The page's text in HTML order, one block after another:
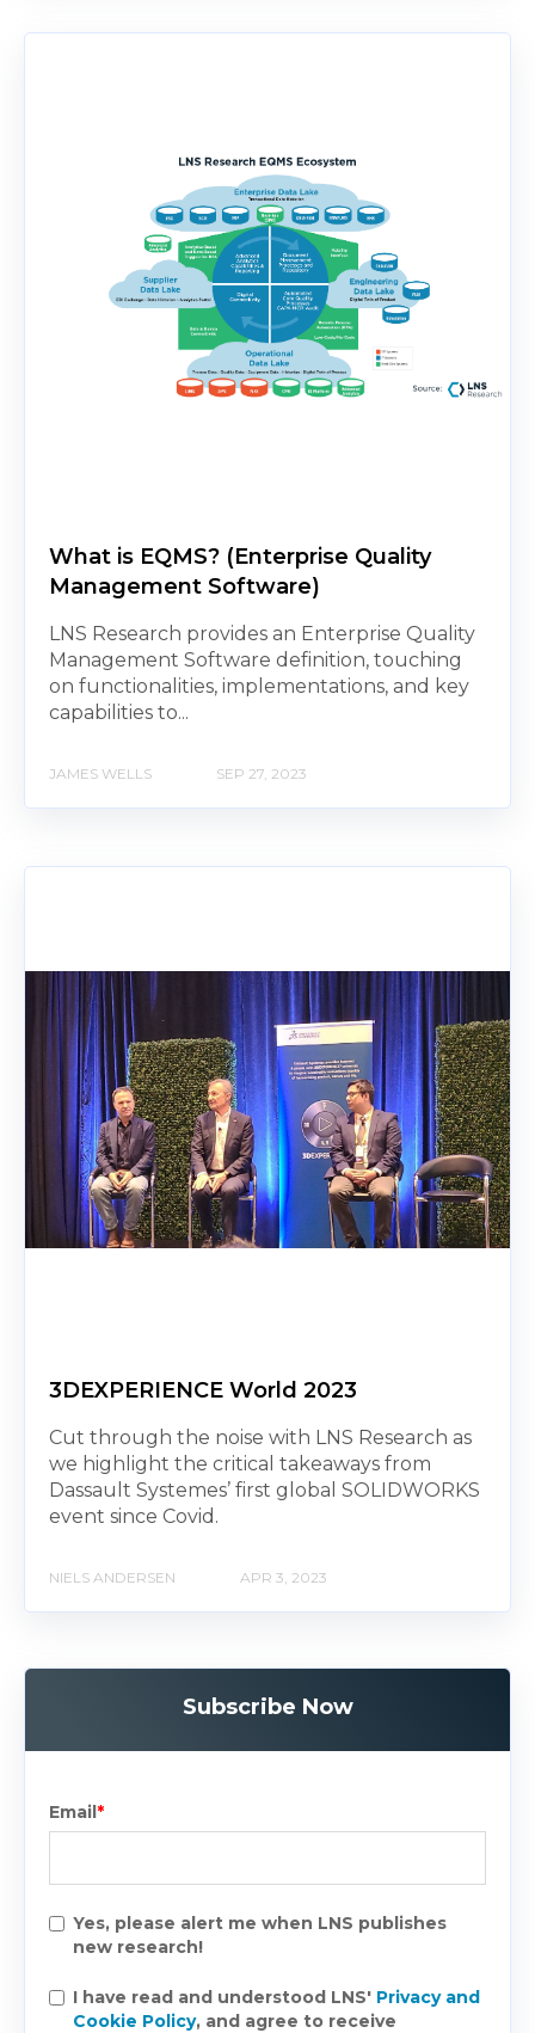
What is EQMS? (Enterprise Quality
Management Software)
LNS Research provides an Enterprise Quality
Management Software definition, touching
on functionalities, implementations, and key
capabilities to...
JAMES WELLS SEP 27, 2023
3DEXPERIENCE World 2023
Cut through the noise with LNS Research as
we highlight the critical takeaways from
Dassault Systemes’ first global SOLIDWORKS
event since Covid.
NIELS ANDERSEN APR 3, 2023
Subscribe Now
Email*
Yes, please alert me when LNS publishes
new research!
I have read and understood LNS' Privacy and
Cookie Policy, and agree to receive